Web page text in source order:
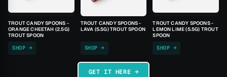
TROUT CANDY SPOONS -
ORANGE CHEETAH (2.5G)
TROUT SPOON
SHOP →
TROUT CANDY SPOONS -
LAVA (5.5G) TROUT SPOON
SHOP →
TROUT CANDY SPOONS -
LEMON LIME (5.5G) TROUT
SPOON
SHOP →
GET IT HERE →